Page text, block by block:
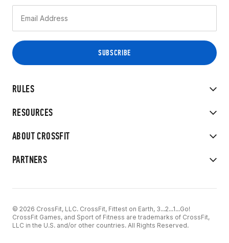
RULES
RESOURCES
ABOUT CROSSFIT
PARTNERS
© 2026 CrossFit, LLC. CrossFit, Fittest on Earth, 3...2...1...Go!
CrossFit Games, and Sport of Fitness are trademarks of CrossFit,
LLC in the U.S. and/or other countries. All Rights Reserved.